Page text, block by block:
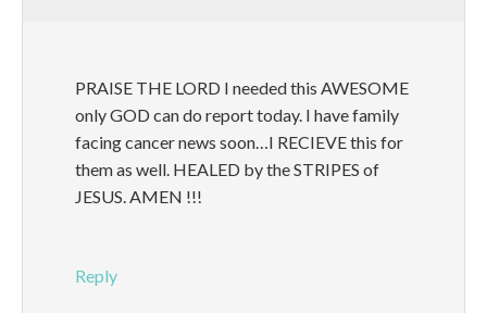
PRAISE THE LORD I needed this AWESOME
only GOD can do report today. I have family
facing cancer news soon…I RECIEVE this for
them as well. HEALED by the STRIPES of
JESUS. AMEN !!!
Reply